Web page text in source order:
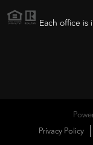
Each office
Privacy Policy